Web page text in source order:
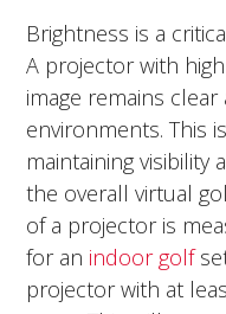
Brightness is a
A projector with
image remains
environments. This
maintaining visibility
the overall virtual
of a projector is
for an indoor golf
projector with at